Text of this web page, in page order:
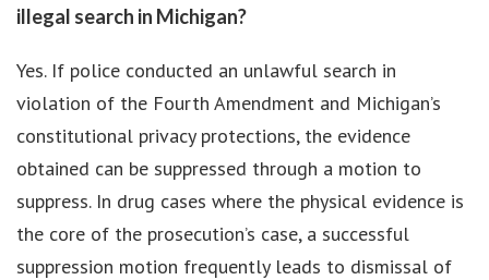
illegal search in Michigan?
Yes. If police conducted an unlawful search in
violation of the Fourth Amendment and Michigan’s
constitutional privacy protections, the evidence
obtained can be suppressed through a motion to
suppress. In drug cases where the physical evidence is
the core of the prosecution’s case, a successful
suppression motion frequently leads to dismissal of